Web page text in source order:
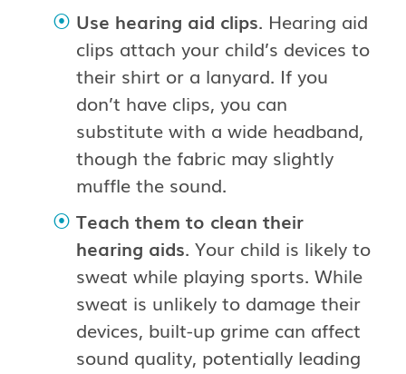
Use hearing aid clips. Hearing aid
clips attach your child’s devices to
their shirt or a lanyard. If you
don’t have clips, you can
substitute with a wide headband,
though the fabric may slightly
muffle the sound.
Teach them to clean their
hearing aids. Your child is likely to
sweat while playing sports. While
sweat is unlikely to damage their
devices, built-up grime can affect
sound quality, potentially leading